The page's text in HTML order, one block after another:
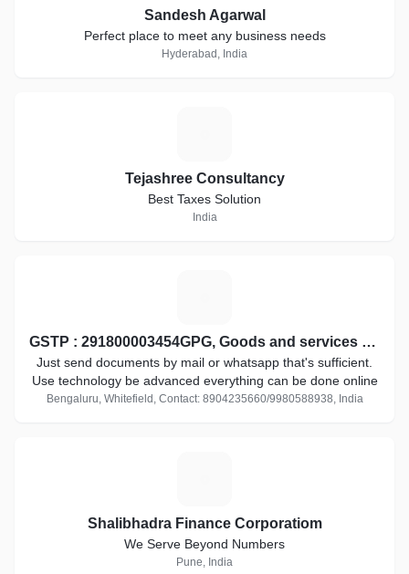
Sandesh Agarwal
Perfect place to meet any business needs
Hyderabad, India
Tejashree Consultancy
Best Taxes Solution
India
GSTP : 291800003454GPG, Goods and services tax practitioner
Just send documents by mail or whatsapp that's sufficient.
Use technology be advanced everything can be done online
Bengaluru, Whitefield, Contact: 8904235660/9980588938, India
Shalibhadra Finance Corporatiom
We Serve Beyond Numbers
Pune, India